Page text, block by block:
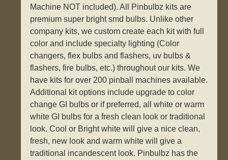
Machine NOT included). All Pinbulbz kits are
premium super bright smd bulbs. Unlike other
company kits, we custom create each kit with full
color and include specialty lighting (Color
changers, flex bulbs and flashers, uv bulbs &
flashers, fire bulbs, etc.) throughout our kits. We
have kits for over 200 pinball machines available.
Additional kit options include upgrade to color
change GI bulbs or if preferred, all white or warm
white GI bulbs for a fresh clean look or traditional
look. Cool or Bright white will give a nice clean,
fresh, new look and warm white will give a
traditional incandescent look. Pinbulbz has the